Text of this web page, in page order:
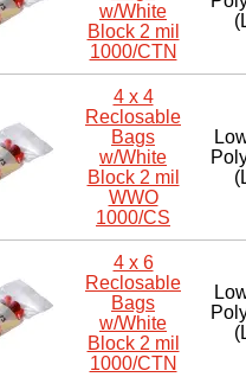
w/White
Block 2 mil
1000/CTN
4 x 4
Reclosable
Bags
w/White
Block 2 mil
WWO
1000/CS
4 x 6
Reclosable
Bags
w/White
Block 2 mil
1000/CTN